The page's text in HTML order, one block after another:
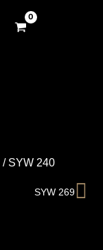
/ SYW 240
SYW 269